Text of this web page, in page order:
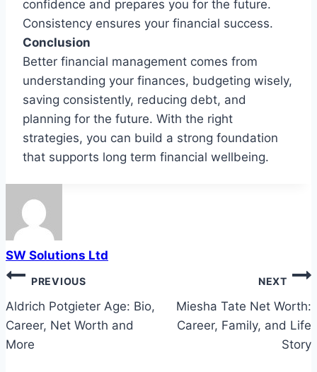
confidence and prepares you for the future.
Consistency ensures your financial success.
Conclusion
Better financial management comes from
understanding your finances, budgeting wisely,
saving consistently, reducing debt, and
planning for the future. With the right
strategies, you can build a strong foundation
that supports long term financial wellbeing.
SW Solutions Ltd
Post
navigation
PREVIOUS
Aldrich Potgieter Age: Bio,
Career, Net Worth and
More
NEXT
Miesha Tate Net Worth:
Career, Family, and Life
Story